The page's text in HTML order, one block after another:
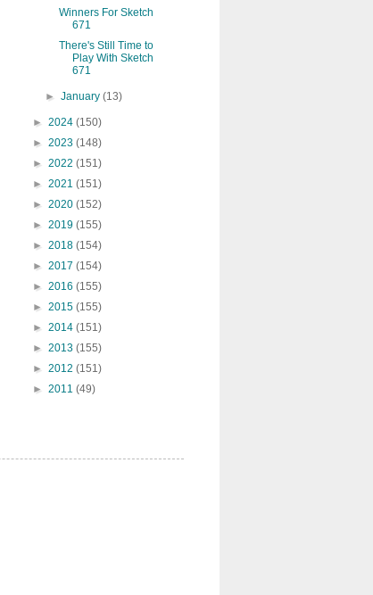
Winners For Sketch
671
There's Still Time to
Play With Sketch
671
►January(13)
► 2024 (150)
► 2023 (148)
► 2022 (151)
► 2021 (151)
► 2020 (152)
► 2019 (155)
► 2018 (154)
► 2017 (154)
► 2016 (155)
► 2015 (155)
► 2014 (151)
► 2013 (155)
► 2012 (151)
► 2011 (49)